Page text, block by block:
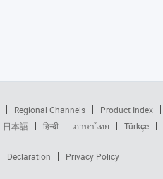
Regional Channels Product Index
日本語 हिन्दी ภาษาไทย Türkçe
Declaration Privacy Policy